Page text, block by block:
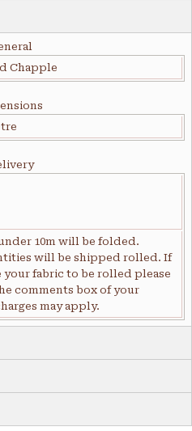
Chapple
10m will be folded.
will be shipped rolled. If
your fabric to be rolled please
comments box of your
may apply.